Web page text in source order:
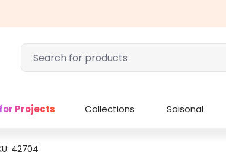
Projects Collections Saisonal
42704